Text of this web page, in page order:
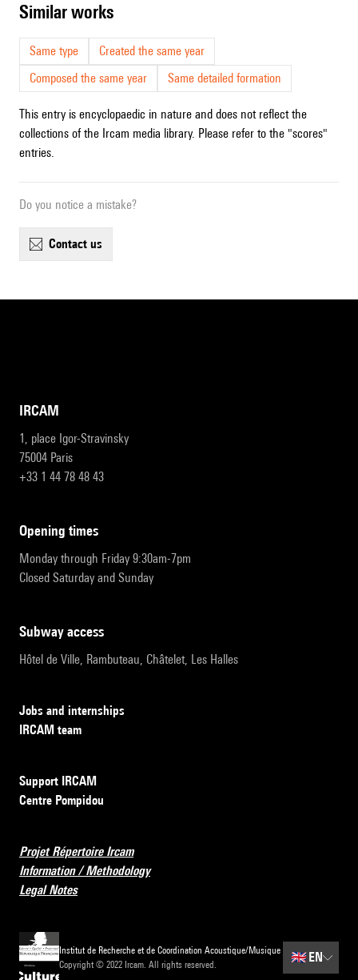
similar works
Same type
Created the same year
Composed the same year
Same detailed formation
This entry is encyclopaedic in nature and does not reflect the
collections of the Ircam media library. Please refer to the "scores"
entries.
Do you notice a mistake?
contact us
IRCAM
1, place Igor-Stravinsky
75004 Paris
+33 1 44 78 48 43
opening times
Monday through Friday 9:30am-7pm
Closed Saturday and Sunday
subway access
Hôtel de Ville, Rambuteau, Châtelet, Les Halles
Jobs and internships
IRCAM team
Support IRCAM
Centre Pompidou
Projet Répertoire Ircam
Information / Methodology
Legal Notes
Institut de Recherche et de Coordination Acoustique/Musique
Copyright © 2022 Ircam. All rights reserved.
🇬🇧 EN